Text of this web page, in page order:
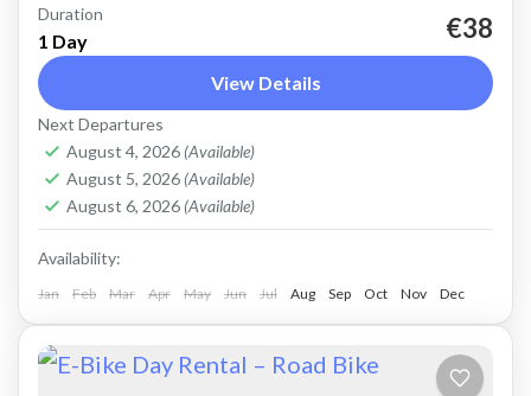
Rent an Electric Mountain Bike for advanced
off-road riding. Good for on and off-road, easy
cycling up and down the Cretan hills. All
purpose, suitable...
Crete Mountains,Crete West Coast
Kolymbari
Duration
1 Day €38
View Details
Next Departures
August 4, 2026 (Available)
August 5, 2026 (Available)
August 6, 2026 (Available)
Availability:
Jan Feb Mar Apr May Jun Jul Aug Sep Oct Nov Dec